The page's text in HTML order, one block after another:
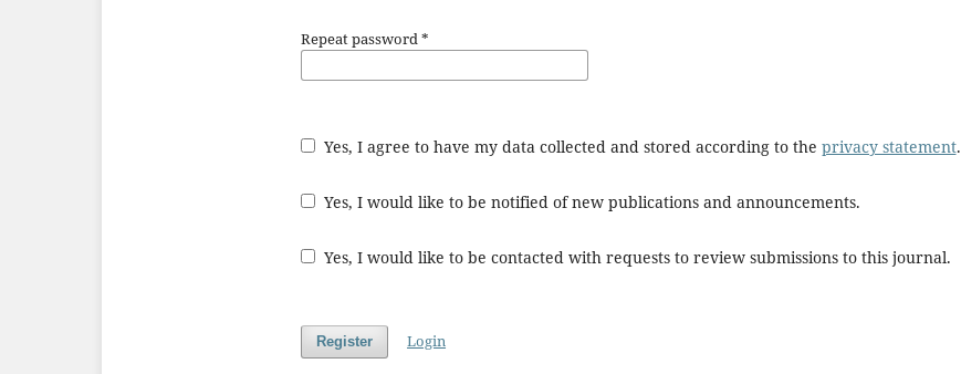
Repeat password*
Yes, I agree to have my data collected and stored according to the privacy statement.
Yes, I would like to be notified of new publications and announcements.
Yes, I would like to be contacted with requests to review submissions to this journal.
Register Login